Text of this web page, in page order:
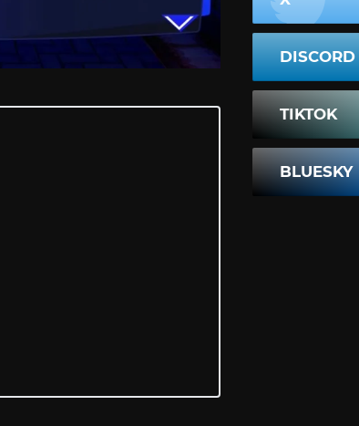
DISCORD
TIKTOK
BLUESKY